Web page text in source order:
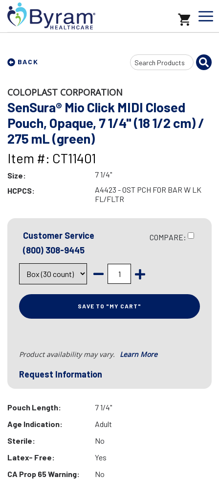
BACK
Search
Input
COLOPLAST CORPORATION
SenSura® Mio Click MIDI Closed
Pouch, Opaque, 7 1/4" (18 1/2 cm) /
275 mL (green)
Item #: CT11401
Size:
7 1/4"
HCPCS:
A4423 - OST PCH FOR BAR W LK
FL/FLTR
Customer Service
(800) 308-9445
COMPARE:
SAVE TO "MY CART"
Product availability may vary. Learn More
Request Information
Pouch Length:
7 1/4"
Age Indication:
Adult
Sterile:
No
Latex- Free:
Yes
CA Prop 65 Warning:
No